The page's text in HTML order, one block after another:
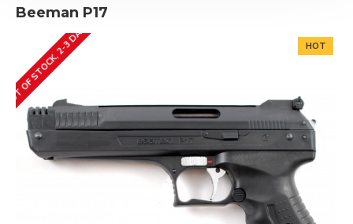
Beeman P17
HOT
OUT OF STOCK, 2-3 DAYS